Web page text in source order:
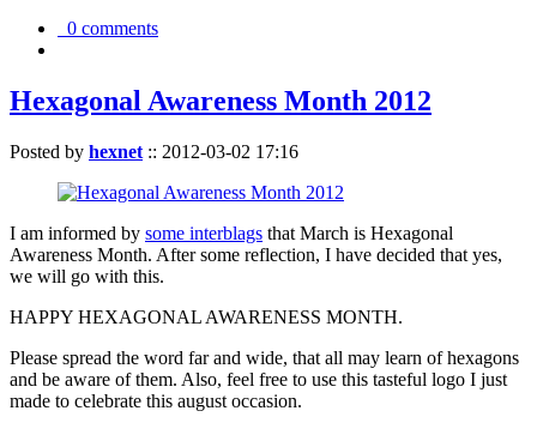
0 comments
Hexagonal Awareness Month 2012
Posted by hexnet :: 2012-03-02 17:16
I am informed by some interblags that March is Hexagonal
Awareness Month. After some reflection, I have decided that yes,
we will go with this.
HAPPY HEXAGONAL AWARENESS MONTH.
Please spread the word far and wide, that all may learn of hexagons
and be aware of them. Also, feel free to use this tasteful logo I just
made to celebrate this august occasion.